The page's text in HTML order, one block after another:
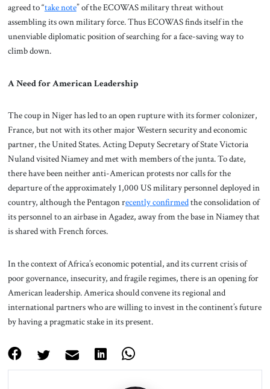
agreed to “take note” of the ECOWAS military threat without
assembling its own military force. Thus ECOWAS finds itself in the
unenviable diplomatic position of searching for a face-saving way to
climb down.
A Need for American Leadership
The coup in Niger has led to an open rupture with its former colonizer,
France, but not with its other major Western security and economic
partner, the United States. Acting Deputy Secretary of State Victoria
Nuland visited Niamey and met with members of the junta. To date,
there have been neither anti-American protests nor calls for the
departure of the approximately 1,000 US military personnel deployed in
country, although the Pentagon recently confirmedthe consolidation of
its personnel to an airbase in Agadez, away from the base in Niamey that
is shared with French forces.
In the context of Africa’s economic potential, and its current crisis of
poor governance, insecurity, and fragile regimes, there is an opening for
American leadership. America should convene its regional and
international partners who are willing to invest in the continent’s future
by having a pragmatic stake in its present.